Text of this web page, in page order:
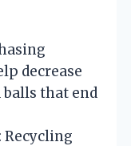
decrease
balls that end
: Recycling